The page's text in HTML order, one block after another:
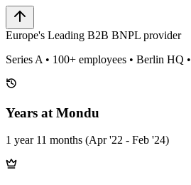
Europe's Leading B2B BNPL provider
Series A • 100+ employees • Berlin HQ •
Years at Mondu
1 year 11 months (Apr '22 - Feb '24)